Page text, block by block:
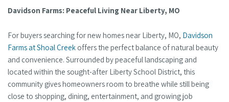
Davidson Farms: Peaceful Living Near Liberty, MO
For buyers searching for new homes near Liberty, MO, Davidson
Farms at Shoal Creek offers the perfect balance of natural beauty
and convenience. Surrounded by peaceful landscaping and
located within the sought-after Liberty School District, this
community gives homeowners room to breathe while still being
close to shopping, dining, entertainment, and growing job